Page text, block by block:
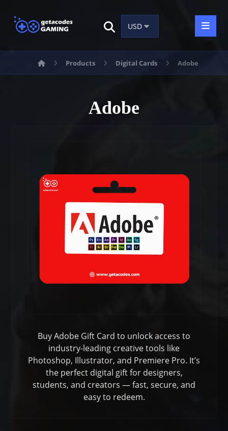
Products Digital Cards Adobe
Adobe
Buy Adobe Gift Card to unlock access to
industry-leading creative tools like
Photoshop, Illustrator, and Premiere Pro. It’s
the perfect digital gift for designers,
students, and creators — fast, secure, and
easy to redeem.